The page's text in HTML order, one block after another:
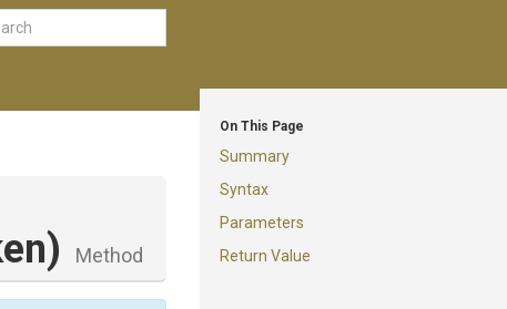
On This Page
Summary
Syntax
Parameters
Return Value
Method